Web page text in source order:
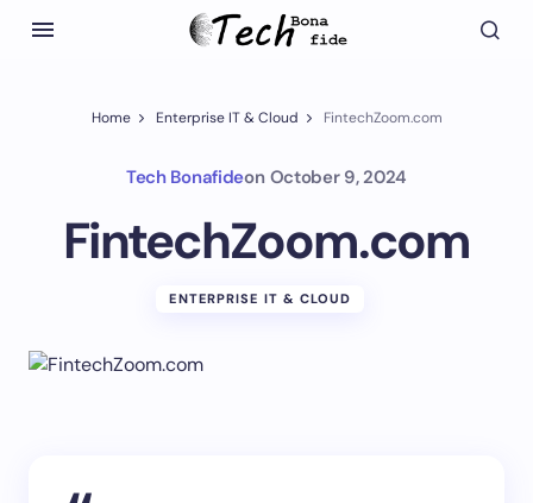
Home Enterprise IT & Cloud FintechZoom.com
Tech Bonafideon October 9, 2024
FintechZoom.com
ENTERPRISE IT & CLOUD